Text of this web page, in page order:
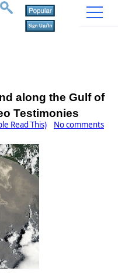
along the Gulf of
Testimonies
Read This) No comments